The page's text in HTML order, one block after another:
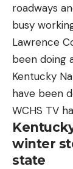
roadways
busy
Lawrence
been doing
Kentucky
have been
WCHS TV
winter
state